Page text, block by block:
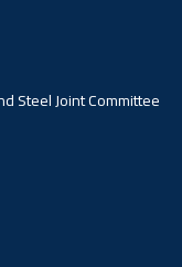
Steel Joint Committee